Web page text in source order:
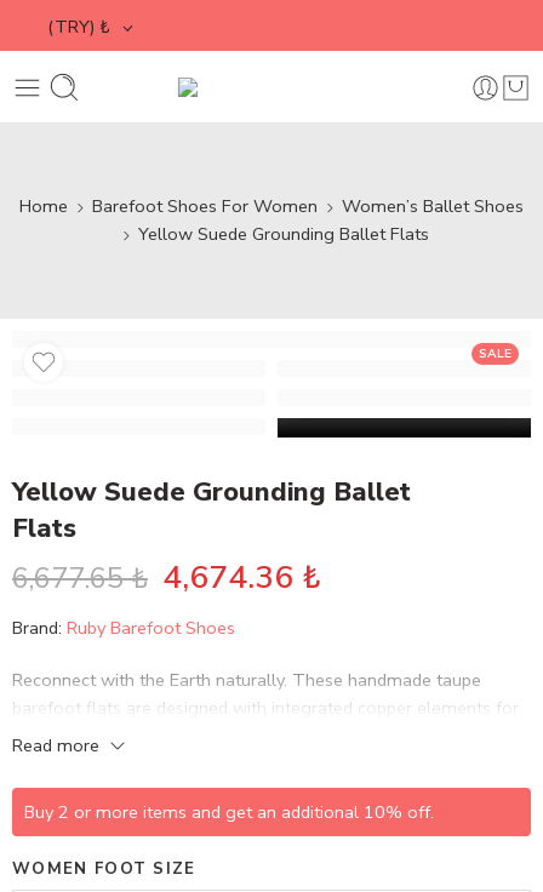
(TRY) ₺
Home Barefoot Shoes For Women
Women’s Ballet Shoes
Yellow Suede Grounding Ballet Flats
SALE
Yellow Suede Grounding Ballet
Flats
6,677.65₺ 4,674.36 ₺
Brand: Ruby Barefoot Shoes
Reconnect with the Earth naturally. These handmade taupe
barefoot flats are designed with integrated copper elements for
grounding, allowing you to discharge static energy and absorb
Read more
Buy 2 or more items and get an additional 10% off.
WOMEN FOOT SIZE